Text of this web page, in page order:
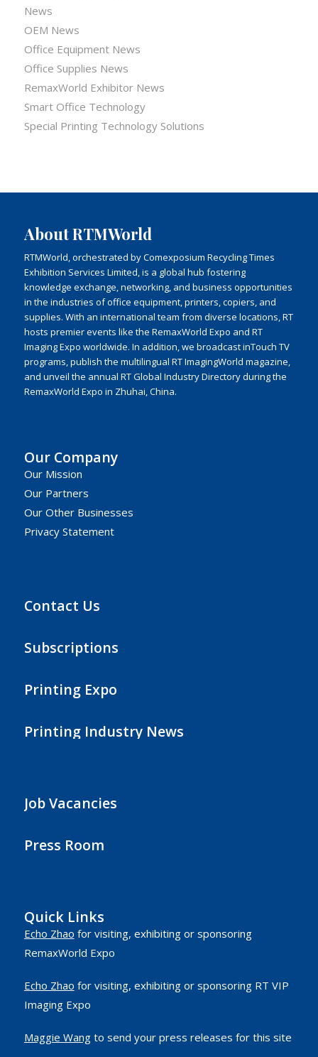
News
OEM News
Office Equipment News
Office Supplies News
RemaxWorld Exhibitor News
Smart Office Technology
Special Printing Technology Solutions
About RTMWorld
RTMWorld, orchestrated by Comexposium Recycling Times
Exhibition Services Limited, is a global hub fostering
knowledge exchange, networking, and business opportunities
in the industries of office equipment, printers, copiers, and
supplies. With an international team from diverse locations, RT
hosts premier events like the RemaxWorld Expo and RT
Imaging Expo worldwide. In addition, we broadcast inTouch TV
programs, publish the multilingual RT ImagingWorld magazine,
and unveil the annual RT Global Industry Directory during the
RemaxWorld Expo in Zhuhai, China.
Our Company
Our Mission
Our Partners
Our Other Businesses
Privacy Statement
Contact Us
Subscriptions
Printing Expo
Printing Industry News
Job Vacancies
Press Room
Quick Links
Echo Zhao for visiting, exhibiting or sponsoring
RemaxWorld Expo
Echo Zhao for visiting, exhibiting or sponsoring RT VIP
Imaging Expo
Maggie Wangto send your press releases for this site